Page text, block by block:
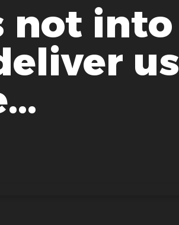
not into
us